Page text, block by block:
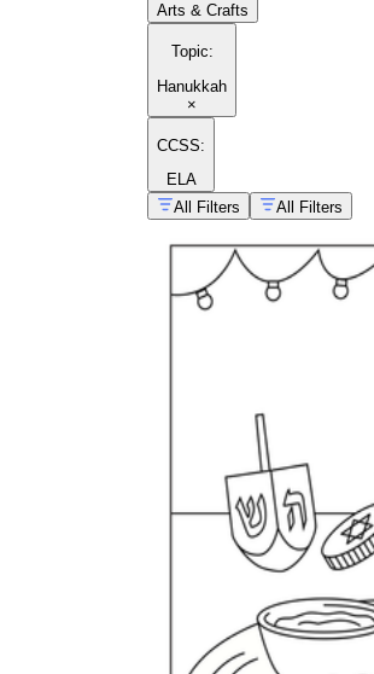
Arts & Crafts
Topic:
Hanukkah
×
CCSS:
ELA
All Filters
All Filters